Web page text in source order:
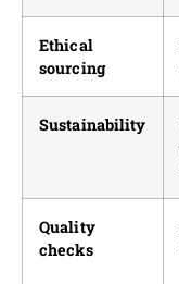
Ethical
sourcing
Sustainability
Quality
checks